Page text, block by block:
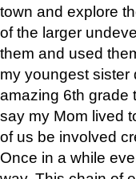
town and explore
of the larger
them and used
my youngest sister
amazing 6th grade
say my Mom lived
of us be involved
Once in a while